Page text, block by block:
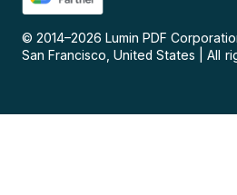
© 2014–2026 Lumin PDF
San Francisco, United States
All